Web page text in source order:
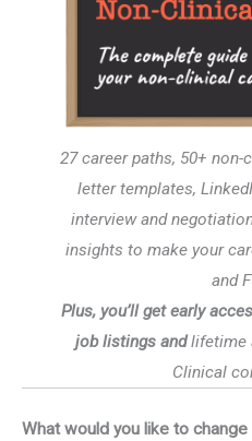
27 career paths, 50+
letter templates,
interview and
insights to make your
and
Plus, you’ll get early
job listings andlifetime
Clinical
What would you like to